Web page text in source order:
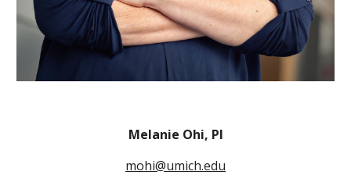
Melanie Ohi, PI
mohi@umich.edu